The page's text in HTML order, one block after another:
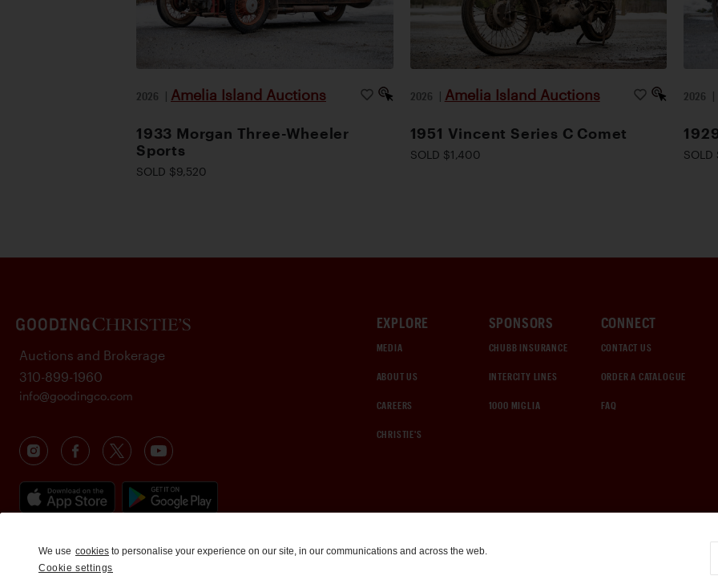
2026 | Amelia Island Auctions
1933 Morgan Three-Wheeler
Sports
SOLD $9,520
2026 | Amelia Island Auctions
1951 Vincent Series C Comet
SOLD $1,400
2026 |
EXPLORE
MEDIA
ABOUT US
CAREERS
CHRISTIE'S
SPONSORS
CHUBB INSURANCE
INTERCITY LINES
1000 MIGLIA
CONNECT
CONTACT US
ORDER A CATALOGUE
FAQ
Auctions and Brokerage
310-899-1960
info@goodingco.com
We use cookies to personalise your experience on our site, in our communications and across the web.
Cookie settings